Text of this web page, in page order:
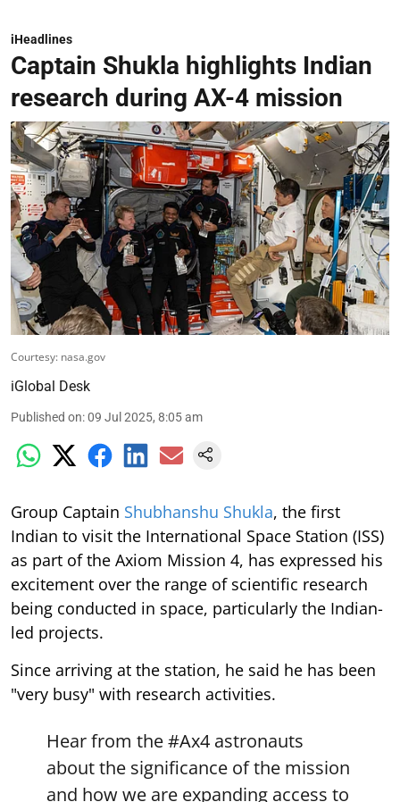
iHeadlines
Captain Shukla highlights Indian
research during AX-4 mission
Courtesy: nasa.gov
iGlobal Desk
Published on:09 Jul 2025, 8:05 am
Group Captain Shubhanshu Shukla, the first
Indian to visit the International Space Station (ISS)
as part of the Axiom Mission 4, has expressed his
excitement over the range of scientific research
being conducted in space, particularly the Indian-
led projects.
Since arriving at the station, he said he has been
"very busy" with research activities.
Hear from the#Ax4 astronauts
about the significance of the mission
and how we are expanding access to